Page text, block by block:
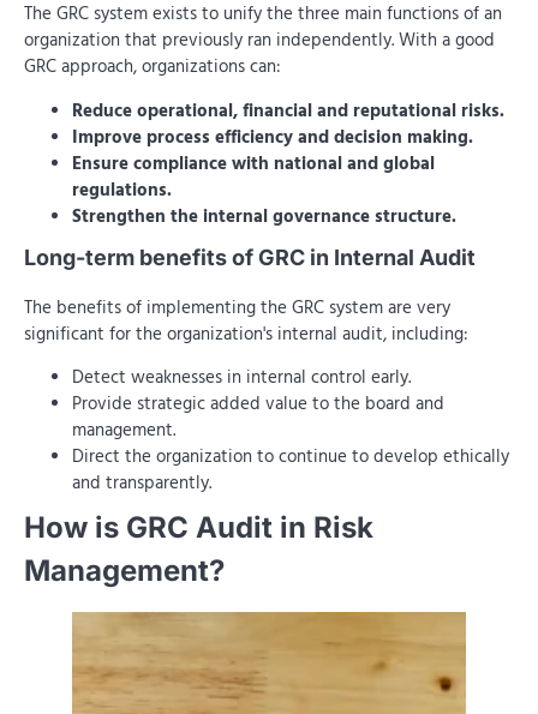
The GRC system exists to unify the three main functions of an
organization that previously ran independently. With a good
GRC approach, organizations can:
Reduce operational, financial and reputational risks.
Improve process efficiency and decision making.
Ensure compliance with national and global
regulations.
Strengthen the internal governance structure.
Long-term benefits of GRC in Internal Audit
The benefits of implementing the GRC system are very
significant for the organization's internal audit, including:
Detect weaknesses in internal control early.
Provide strategic added value to the board and
management.
Direct the organization to continue to develop ethically
and transparently.
How is GRC Audit in Risk
Management?